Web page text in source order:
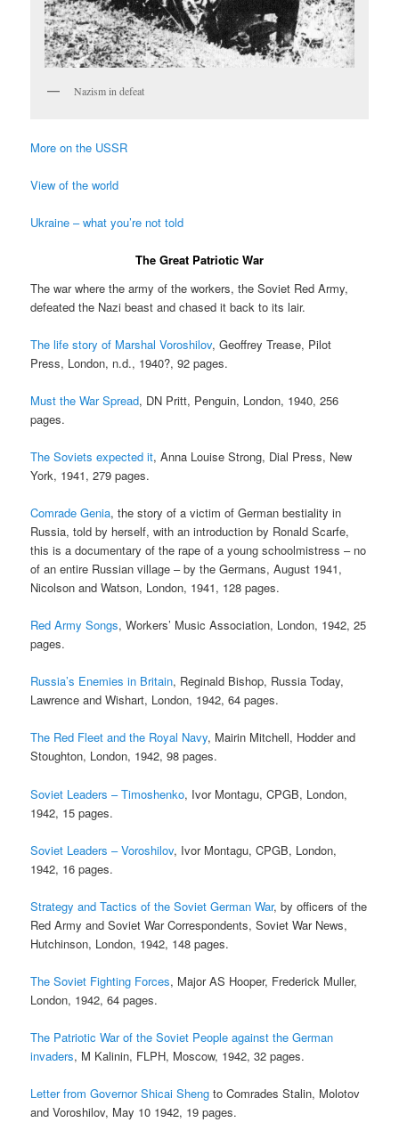
Nazism in defeat
More on the USSR
View of the world
Ukraine – what you’re not told
The Great Patriotic War
The war where the army of the workers, the Soviet Red Army,
defeated the Nazi beast and chased it back to its lair.
The life story of Marshal Voroshilov, Geoffrey Trease, Pilot
Press, London, n.d., 1940?, 92 pages.
Must the War Spread, DN Pritt, Penguin, London, 1940, 256
pages.
The Soviets expected it, Anna Louise Strong, Dial Press, New
York, 1941, 279 pages.
Comrade Genia, the story of a victim of German bestiality in
Russia, told by herself, with an introduction by Ronald Scarfe,
this is a documentary of the rape of a young schoolmistress – no
of an entire Russian village – by the Germans, August 1941,
Nicolson and Watson, London, 1941, 128 pages.
Red Army Songs, Workers’ Music Association, London, 1942, 25
pages.
Russia’s Enemies in Britain, Reginald Bishop, Russia Today,
Lawrence and Wishart, London, 1942, 64 pages.
The Red Fleet and the Royal Navy, Mairin Mitchell, Hodder and
Stoughton, London, 1942, 98 pages.
Soviet Leaders – Timoshenko, Ivor Montagu, CPGB, London,
1942, 15 pages.
Soviet Leaders – Voroshilov, Ivor Montagu, CPGB, London,
1942, 16 pages.
Strategy and Tactics of the Soviet German War, by officers of the
Red Army and Soviet War Correspondents, Soviet War News,
Hutchinson, London, 1942, 148 pages.
The Soviet Fighting Forces, Major AS Hooper, Frederick Muller,
London, 1942, 64 pages.
The Patriotic War of the Soviet People against the German
invaders, M Kalinin, FLPH, Moscow, 1942, 32 pages.
Letter from Governor Shicai Sheng to Comrades Stalin, Molotov
and Voroshilov, May 10 1942, 19 pages.